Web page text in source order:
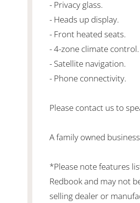
- Privacy glass.
- Heads up display.
- Front heated seats.
- 4-zone climate control.
- Satellite navigation.
- Phone connectivity.
Please contact us to
A family owned
*Please note features
Redbook and may not
selling dealer or